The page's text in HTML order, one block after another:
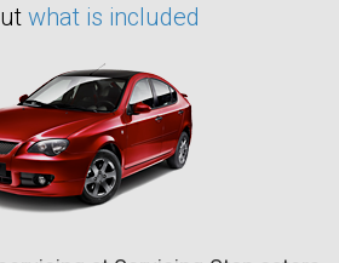
what is included